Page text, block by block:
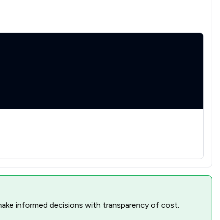
1/1
1/2
informed decisions with transparency of cost.